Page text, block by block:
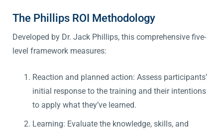
The Phillips ROI Methodology
Developed by Dr. Jack Phillips, this comprehensive five-
level framework measures:
Reaction and planned action: Assess participants’
initial response to the training and their intentions
to apply what they’ve learned.
Learning: Evaluate the knowledge, skills, and